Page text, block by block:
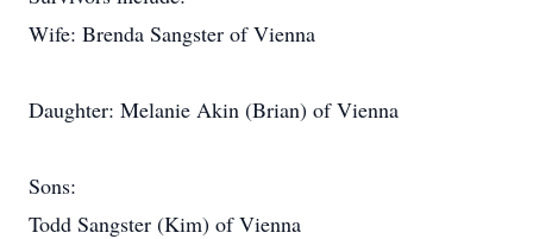
Wife: Brenda Sangster of Vienna
Daughter: Melanie Akin (Brian) of Vienna
Sons:
Todd Sangster (Kim) of Vienna